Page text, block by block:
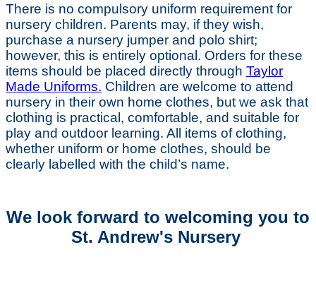
There is no compulsory uniform requirement for
nursery children. Parents may, if they wish,
purchase a nursery jumper and polo shirt;
however, this is entirely optional. Orders for these
items should be placed directly through Taylor
Made Uniforms. Children are welcome to attend
nursery in their own home clothes, but we ask that
clothing is practical, comfortable, and suitable for
play and outdoor learning. All items of clothing,
whether uniform or home clothes, should be
clearly labelled with the child’s name.
We look forward to welcoming you to
St. Andrew's Nursery